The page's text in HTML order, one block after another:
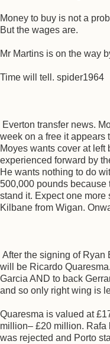
Money to buy is not a
But the wages are.
Mr Martins is on the way
Time will tell. spider1964
Everton transfer news.
week on a free it appears
Moyes wants cover at
experienced forward by
He wants nothing to do
500,000 pounds because
stand it. Expect one
Kilbane from Wigan.
After the signing of Ryan
will be Ricardo
Garcia AND to back
and so only right wing is
Quaresma is valued at
million– £20 million. Rafa
was rejected and Porto